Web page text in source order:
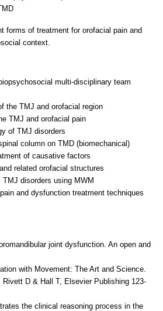
forms of treatment for orofacial pain and
context.
multi-disciplinary team
the TMJ and orofacial region
TMJ and orofacial pain
of TMJ disorders
column on TMD (biomechanical)
of causative factors
related orofacial structures
disorders using MWM
and dysfunction treatment techniques
joint dysfunction. An open and
with Movement: The Art and Science.
D & Hall T, Elsevier Publishing 123-
the clinical reasoning process in the